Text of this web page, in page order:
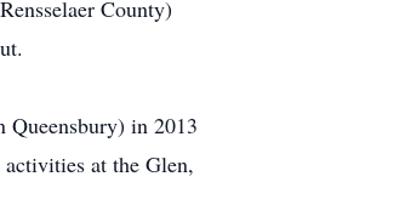
County)
in 2013
at the Glen,